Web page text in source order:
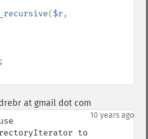
($r
at gmail dot com
10 years ago
to